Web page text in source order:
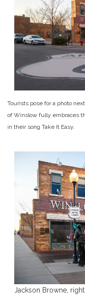
Tourists pose for a photo
of Winslow fully embraces
in their song Take It Easy.
Jackson Browne,